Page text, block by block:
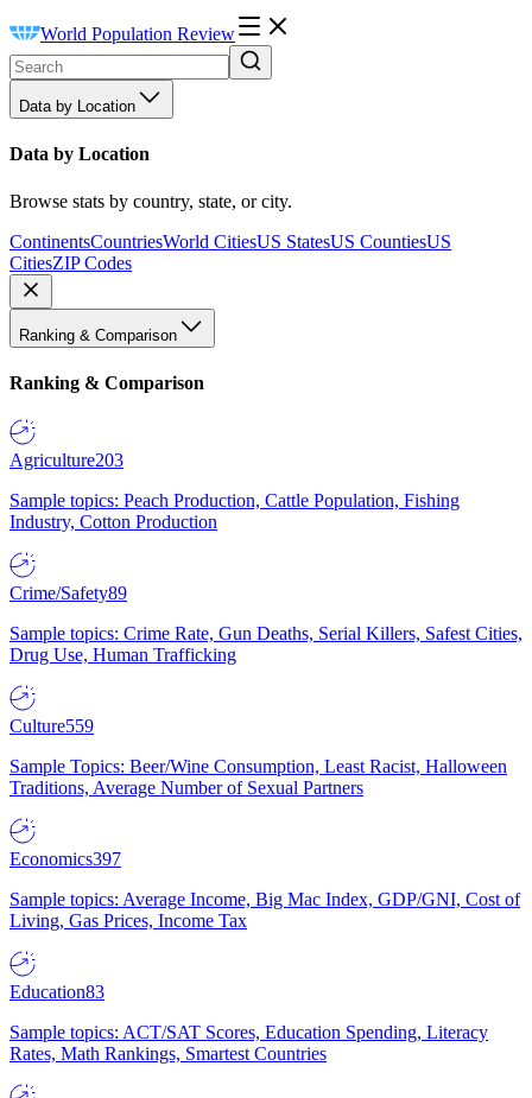
World Population Review
Data by Location
Data by Location
Browse stats by country, state, or city.
ContinentsCountriesWorld CitiesUS StatesUS CountiesUS
CitiesZIP Codes
Ranking & Comparison
Ranking & Comparison
Agriculture203
Sample topics: Peach Production, Cattle Population, Fishing
Industry, Cotton Production
Crime/Safety89
Sample topics: Crime Rate, Gun Deaths, Serial Killers, Safest Cities,
Drug Use, Human Trafficking
Culture559
Sample Topics: Beer/Wine Consumption, Least Racist, Halloween
Traditions, Average Number of Sexual Partners
Economics397
Sample topics: Average Income, Big Mac Index, GDP/GNI, Cost of
Living, Gas Prices, Income Tax
Education83
Sample topics: ACT/SAT Scores, Education Spending, Literacy
Rates, Math Rankings, Smartest Countries